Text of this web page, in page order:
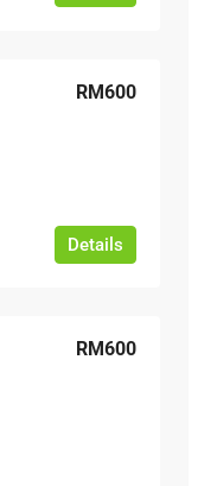
RM600
Details
RM600